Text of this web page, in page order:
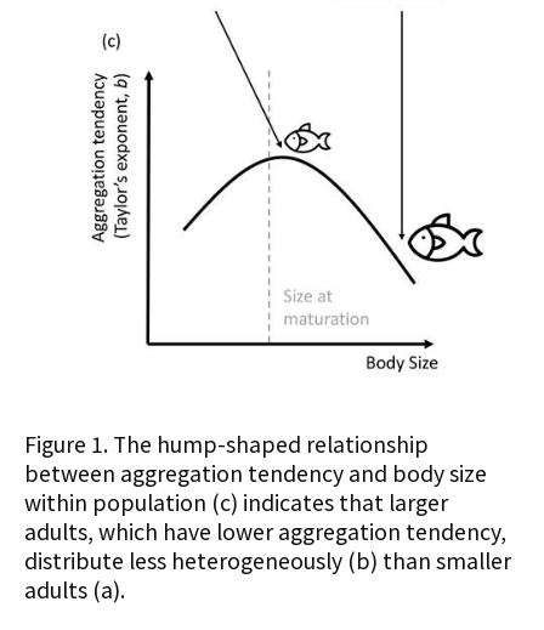
Figure 1. The hump-shaped relationship
between aggregation tendency and body size
within population (c) indicates that larger
adults, which have lower aggregation tendency,
distribute less heterogeneously (b) than smaller
adults (a).